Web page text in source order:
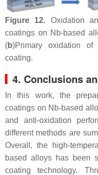
Figure 12. Oxidation
coatings on Nb-based
(b)Primary oxidation of
coating.
4. Conclusions
In this work, the
coatings on Nb-based
and anti-oxidation
different methods are
Overall, the high-
based alloys has been
coating technology.